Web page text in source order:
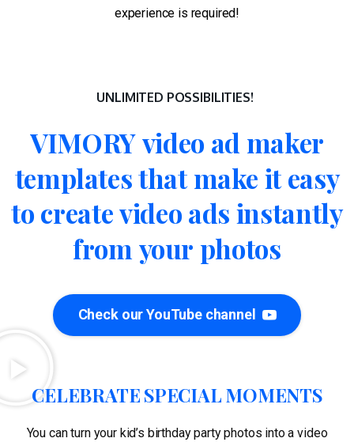
experience is required!
UNLIMITED POSSIBILITIES!
VIMORYvideo ad maker
templatesthatmake it easy
to createvideo ads instantly
from your photos
Check our YouTube channel
CELEBRATE SPECIAL MOMENTS
You can turn your kid’s birthday party photos into a video